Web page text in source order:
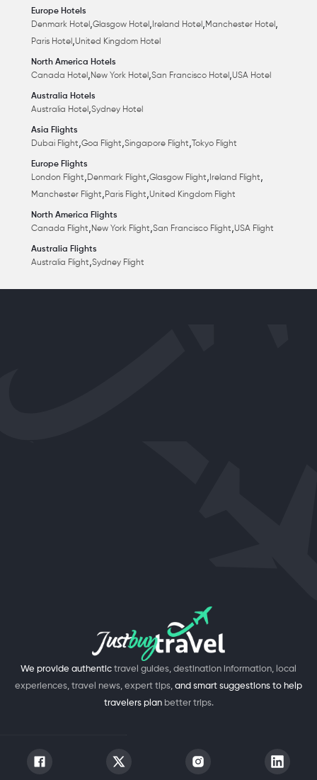
Europe Hotels
Denmark Hotel ,Glasgow Hotel , Ireland Hotel ,Manchester Hotel ,
Paris Hotel ,United Kingdom Hotel
North America Hotels
Canada Hotel ,New York Hotel ,San Francisco Hotel ,USA Hotel
Australia Hotels
Australia Hotel ,Sydney Hotel
Asia Flights
Dubai Flight,Goa Flight,Singapore Flight, Tokyo Flight
Europe Flights
London Flight,Denmark Flight,Glasgow Flight, Ireland Flight,
Manchester Flight,Paris Flight,United Kingdom Flight
North America Flights
Canada Flight,New York Flight,San Francisco Flight,USA Flight
Australia Flights
Australia Flight,Sydney Flight
We provide authentic travel guides, destination information, local
experiences, travel news, expert tips, and smart suggestions to help
travelers plan better trips.